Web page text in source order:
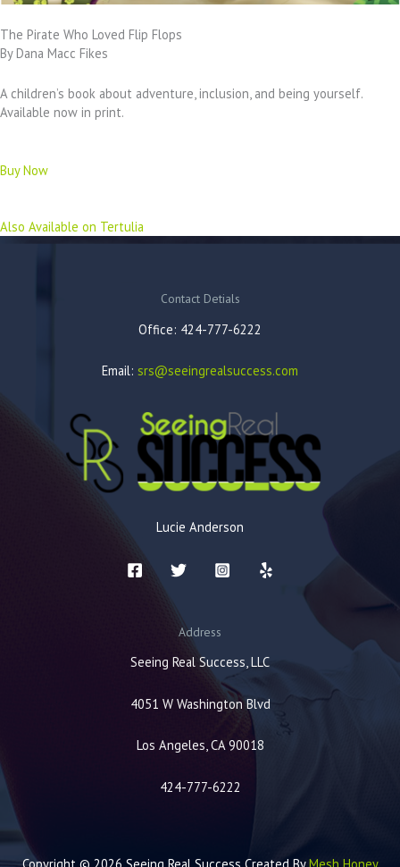
The Pirate Who Loved Flip Flops
By Dana Macc Fikes
A children’s book about adventure, inclusion, and being yourself.
Available now in print.
Buy Now
Also Available on Tertulia
Contact Detials
Office: 424-777-6222
Email: srs@seeingrealsuccess.com
Lucie Anderson
Address
Seeing Real Success, LLC
4051 W Washington Blvd
Los Angeles, CA 90018
424-777-6222